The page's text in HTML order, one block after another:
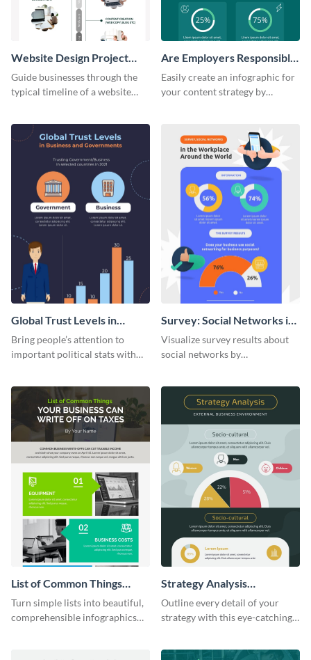
Website Design Project
Timeline Infographic
Guide businesses through the
typical timeline of a website
Are Employers Responsible
for Workers Financial
Wellness?
Easily create an infographic for
your content strategy by
Global Trust Levels in
Business and Governments
Bring people’s attention to
important political stats with
Survey: Social Networks in
the Workplace Around the
World (1) Statistical
Visualize survey results about
social networks by
your content.
List of Common Things
Infographic
Turn simple lists into beautiful,
comprehensible infographics
Strategy Analysis
Infographic
Outline every detail of your
strategy with this eye-catching